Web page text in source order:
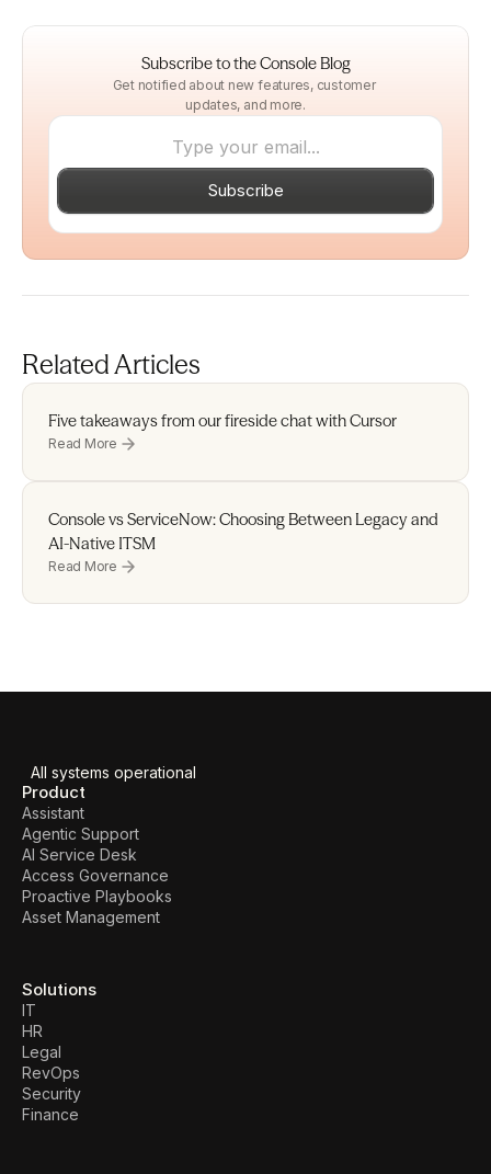
Subscribe to the Console Blog
Get notified about new features, customer
updates, and more.
Subscribe
Related Articles
Five takeaways from our fireside chat with Cursor
Read More
Console vs ServiceNow: Choosing Between Legacy and
AI-Native ITSM
Read More
All systems operational
Product
Assistant
Agentic Support
AI Service Desk
Access Governance
Proactive Playbooks
Asset Management
Solutions
IT
HR
Legal
RevOps
Security
Finance